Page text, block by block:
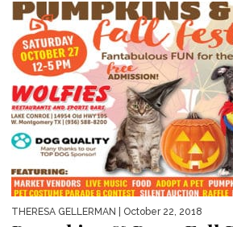
THERESA GELLERMAN | October 22, 2018